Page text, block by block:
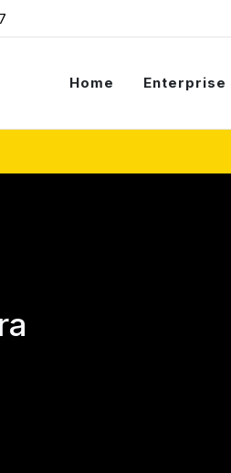
Home Enterprise